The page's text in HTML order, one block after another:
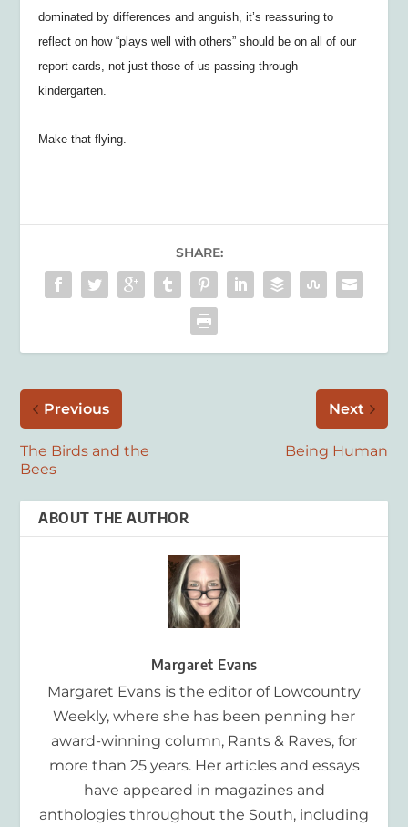
dominated by differences and anguish, it’s reassuring to
reflect on how “plays well with others” should be on all of our
report cards, not just those of us passing through
kindergarten.
Make that flying.
SHARE:
Previous
The Birds and the
Bees
Next
Being Human
ABOUT THE AUTHOR
Margaret Evans
Margaret Evans is the editor of Lowcountry
Weekly, where she has been penning her
award-winning column, Rants & Raves, for
more than 25 years. Her articles and essays
have appeared in magazines and
anthologies throughout the South, including